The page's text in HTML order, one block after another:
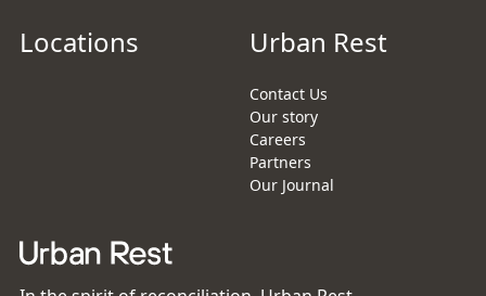
Locations Urban Rest
Contact Us
Our story
Careers
Partners
Our Journal